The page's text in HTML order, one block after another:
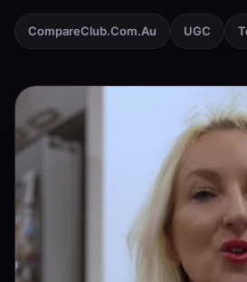
CompareClub.Com.Au UGC